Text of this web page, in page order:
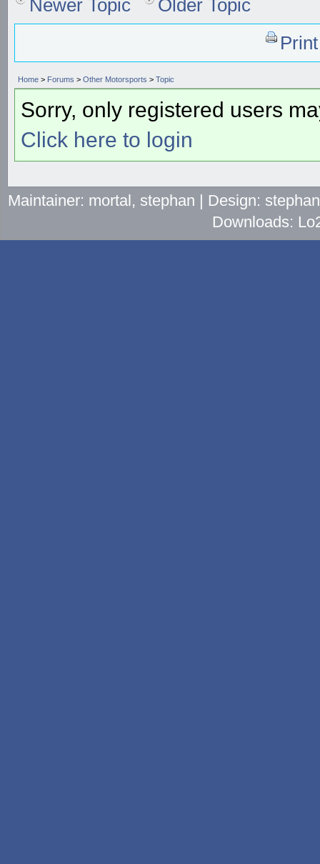
Newer Topic
Older Topic
Home > Forums > Other Motorsports > Topic
Sorry, only registered users
Click here to login
Maintainer: mortal, stephan | Design:
Downloads: